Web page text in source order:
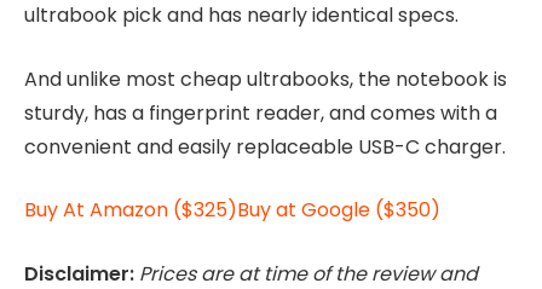
ultrabook pick and has nearly identical specs.
And unlike most cheap ultrabooks, the notebook is
sturdy, has a fingerprint reader, and comes with a
convenient and easily replaceable USB-C charger.
Buy At Amazon ($325)Buy at Google ($350)
Disclaimer: Prices are at time of the review and